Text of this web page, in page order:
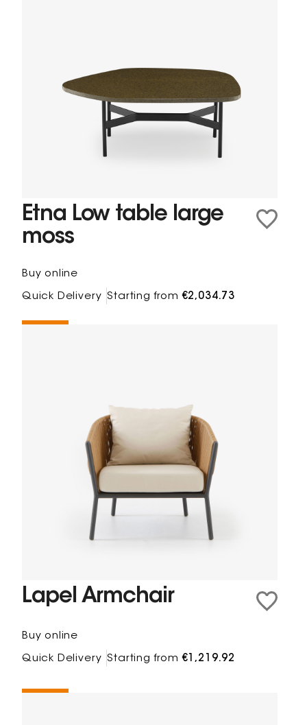
Etna Low table large
moss
Buy online
Quick Delivery Starting from€2,034.73
Lapel Armchair
Buy online
Quick Delivery Starting from€1,219.92